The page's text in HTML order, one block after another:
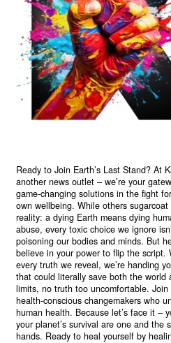
Ready to Join Earth’s Last Stand? At
another news outlet – we’re your
game-changing solutions in the fight
own wellbeing. While others
reality: a dying Earth means dying
abuse, every toxic choice we ignore
poisoning our bodies and minds. But
believe in your power to flip the script.
every truth we reveal, we’re handing
that could literally save both the world
limits, no truth too uncomfortable.
health-conscious changemakers who
human health. Because let’s face it –
your planet’s survival are one and the
hands. Ready to heal yourself by